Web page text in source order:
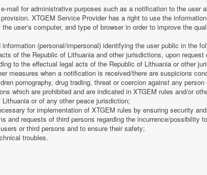
mail for administrative purposes such as a notification to the user
XTGEM Service Provider has a right to use the
user‘s computer, and type of browser in order to improve the
(personal/impersonal) identifying the user public in the
of the Republic of Lithuania and other jurisdictions, upon
to the effectual legal acts of the Republic of Lithuania or other
measures when a notification is received/there are suspicions
pornography, drug trading, threat or coercion against any
which are prohibited and are indicated in XTGEM rules and/or
or of any other peace jurisdiction;
for implementation of XTGEM rules by ensuring security
and requests of third persons regarding the incurrence/possibility
or third persons and to ensure their safety;
troubles.